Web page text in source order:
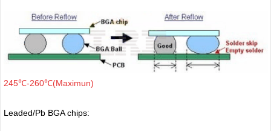
245℃-260℃(Maximun)
Leaded/Pb BGA chips: